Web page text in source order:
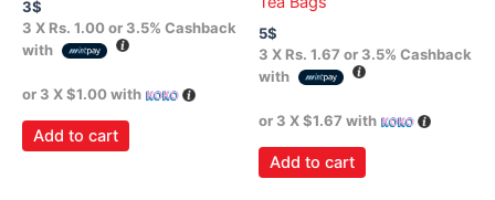
3$
3 X Rs. 1.00or 3.5% Cashback
with
or 3 X$1.00with
Add to cart
5$
3 X Rs. 1.67 or 3.5% Cashback
with
or 3 X$1.67 with
Add to cart